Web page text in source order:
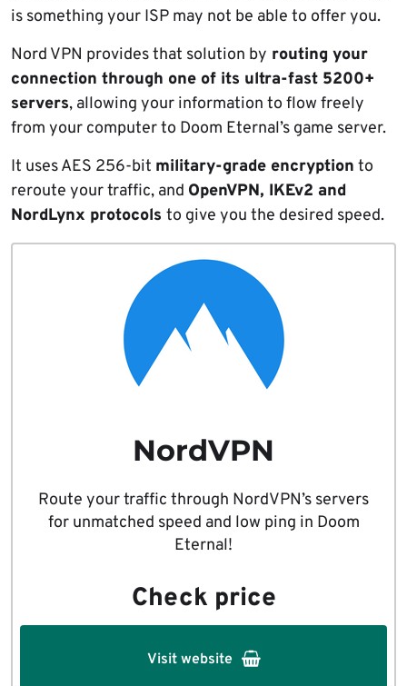
is something your ISP may not be able to offer you.
Nord VPN provides that solution by routing your
connection through one of its ultra-fast 5200+
servers, allowing your information to flow freely
from your computer to Doom Eternal’s game server.
It uses AES 256-bit military-grade encryption to
reroute your traffic, and OpenVPN, IKEv2 and
NordLynx protocols to give you the desired speed.
NordVPN
Route your traffic through NordVPN’s servers
for unmatched speed and low ping in Doom
Eternal!
Check price
Visit website